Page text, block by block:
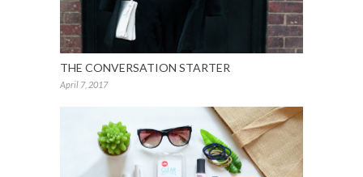
THE CONVERSATION STARTER
April 7, 2017